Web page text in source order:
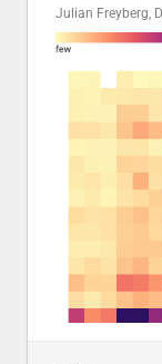
Julian Freyberg,